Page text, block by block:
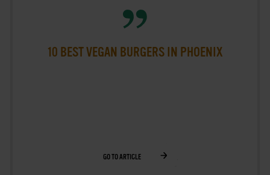
10 BEST VEGAN BURGERS IN PHOENIX
GO TO ARTICLE